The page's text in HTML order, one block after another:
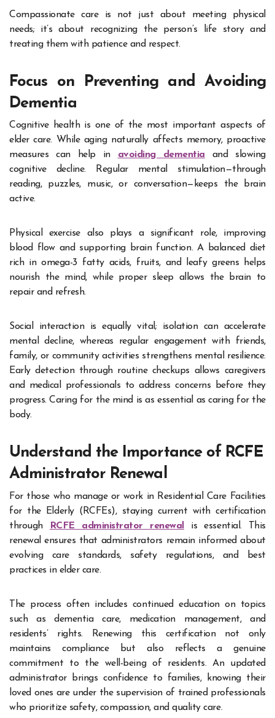
Compassionate care is not just about meeting physical
needs; it’s about recognizing the person’s life story and
treating them with patience and respect.
Focus on Preventing and Avoiding
Dementia
Cognitive health is one of the most important aspects of
elder care. While aging naturally affects memory, proactive
measures can help in avoiding dementia and slowing
cognitive decline. Regular mental stimulation—through
reading, puzzles, music, or conversation—keeps the brain
active.
Physical exercise also plays a significant role, improving
blood flow and supporting brain function. A balanced diet
rich in omega-3 fatty acids, fruits, and leafy greens helps
nourish the mind, while proper sleep allows the brain to
repair and refresh.
Social interaction is equally vital; isolation can accelerate
mental decline, whereas regular engagement with friends,
family, or community activities strengthens mental resilience.
Early detection through routine checkups allows caregivers
and medical professionals to address concerns before they
progress. Caring for the mind is as essential as caring for the
body.
Understand the Importance of RCFE
Administrator Renewal
For those who manage or work in Residential Care Facilities
for the Elderly (RCFEs), staying current with certification
through
RCFE administrator renewal
is essential. This
renewal ensures that administrators remain informed about
evolving care standards, safety regulations, and best
practices in elder care.
The process often includes continued education on topics
such as dementia care, medication management, and
residents’ rights. Renewing this certification not only
maintains compliance but also reflects a genuine
commitment to the well-being of residents. An updated
administrator brings confidence to families, knowing their
loved ones are under the supervision of trained professionals
who prioritize safety, compassion, and quality care.